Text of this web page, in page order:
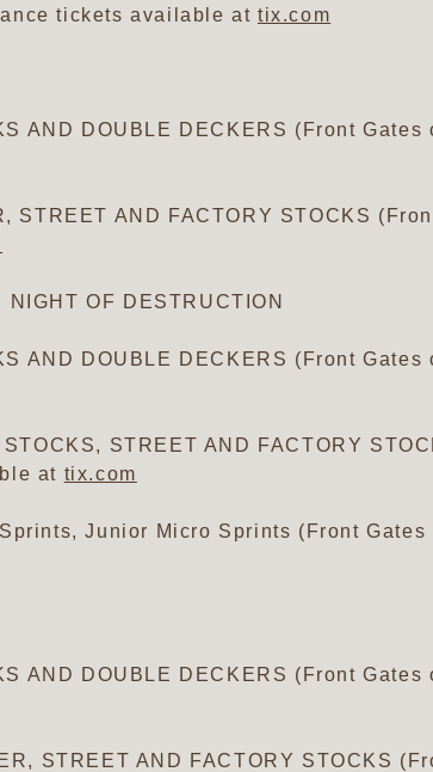
tickets available at tix.com
AND DOUBLE DECKERS (Front Gates
STREET AND FACTORY STOCKS
OF DESTRUCTION
AND DOUBLE DECKERS (Front Gates
STREET AND FACTORY
at tix.com
Junior Micro Sprints (Front Gates
AND DOUBLE DECKERS (Front Gates
STREET AND FACTORY STOCKS